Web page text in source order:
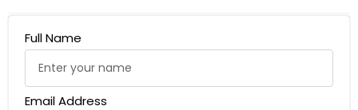
Full Name
Email Address